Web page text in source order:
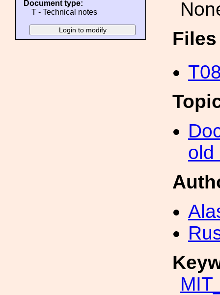
Document type:
T - Technical notes
old